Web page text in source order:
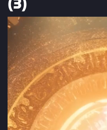
Video
Player